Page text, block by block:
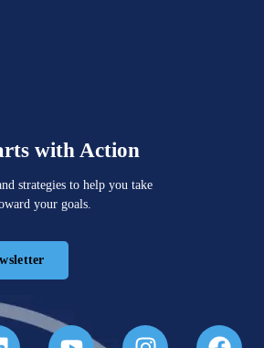
with Action
strategies to help you take
your goals.